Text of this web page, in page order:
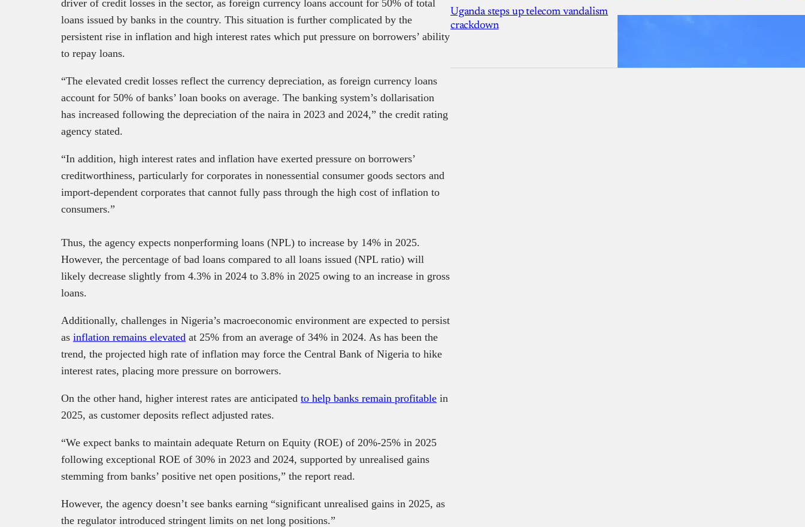
driver of credit losses in the sector, as foreign currency loans account for 50% of total
loans issued by banks in the country. This situation is further complicated by the
persistent rise in inflation and high interest rates which put pressure on borrowers’ ability
to repay loans.
“The elevated credit losses reflect the currency depreciation, as foreign currency loans
account for 50% of banks’ loan books on average. The banking system’s dollarisation
has increased following the depreciation of the naira in 2023 and 2024,” the credit rating
agency stated.
“In addition, high interest rates and inflation have exerted pressure on borrowers’
creditworthiness, particularly for corporates in nonessential consumer goods sectors and
import-dependent corporates that cannot fully pass through the high cost of inflation to
consumers.”
Thus, the agency expects nonperforming loans (NPL) to increase by 14% in 2025.
However, the percentage of bad loans compared to all loans issued (NPL ratio) will
likely decrease slightly from 4.3% in 2024 to 3.8% in 2025 owing to an increase in gross
loans.
Additionally, challenges in Nigeria’s macroeconomic environment are expected to persist
as inflation remains elevated at 25% from an average of 34% in 2024. As has been the
trend, the projected high rate of inflation may force the Central Bank of Nigeria to hike
interest rates, placing more pressure on borrowers.
On the other hand, higher interest rates are anticipated to help banks remain profitable in
2025, as customer deposits reflect adjusted rates.
“We expect banks to maintain adequate Return on Equity (ROE) of 20%-25% in 2025
following exceptional ROE of 30% in 2023 and 2024, supported by unrealised gains
stemming from banks’ positive net open positions,” the report read.
However, the agency doesn’t see banks earning “significant unrealised gains in 2025, as
the regulator introduced stringent limits on net long positions.”
Uganda steps up telecom vandalism
crackdown